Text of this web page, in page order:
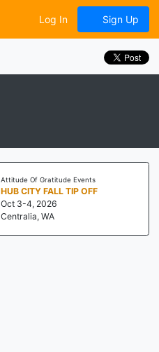
Log In Sign Up
Attitude Of Gratitude Events
HUB CITY FALL TIP OFF
Oct 3-4, 2026
Centralia, WA